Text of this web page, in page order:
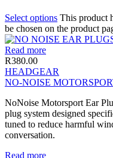
Select options This product
be chosen on the product
Read more
R380.00
HEADGEAR
NO-NOISE
NoNoise Motorsport Ear
plug system designed
tuned to reduce harmful
conversation.
Read more